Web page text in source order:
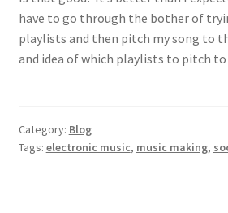
have to go through the bother of
playlists and then pitch my song to
and idea of which playlists to pitch
Category: Blog
Tags: electronic music, music making,